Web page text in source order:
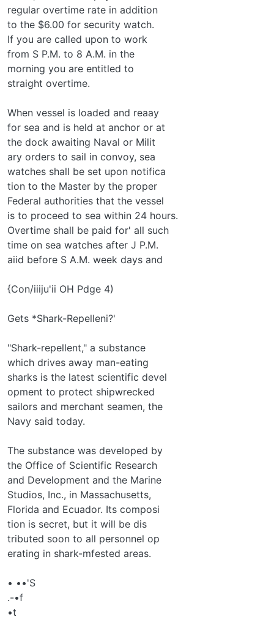
regular overtime rate in addition
to the $6.00 for security watch.
If you are called upon to work
from S P.M. to 8 A.M. in the
morning you are entitled to
straight overtime.
When vessel is loaded and reaay
for sea and is held at anchor or at
the dock awaiting Naval or Milit­
ary orders to sail in convoy, sea
watches shall be set upon notifica­
tion to the Master by the proper
Federal authorities that the vessel
is to proceed to sea within 24 hours.
Overtime shall be paid for' all such
time on sea watches after J P.M.
aiid before S A.M. week days and
{Con/iiiju'ii OH Pdge 4)
Gets *Shark-Repelleni?'
"Shark-repellent," a substance
which drives away man-eating
sharks is the latest scientific devel­
opment to protect shipwrecked
sailors and merchant seamen, the
Navy said today.
The substance was developed by
the Office of Scientific Research
and Development and the Marine
Studios, Inc., in Massachusetts,
Florida and Ecuador. Its composi­
tion is secret, but it will be dis­
tributed soon to all personnel op­
erating in shark-mfested areas.
• ••'S
.-•f
•t